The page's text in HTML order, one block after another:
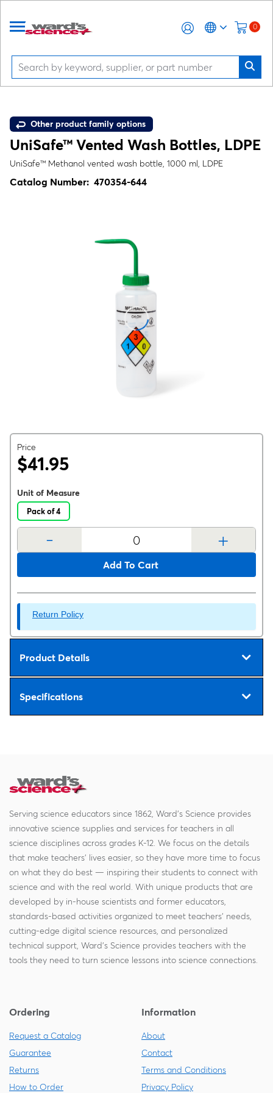
0
Other product family options
UniSafe™ Vented Wash Bottles, LDPE
UniSafe™ Methanol vented wash bottle, 1000 ml, LDPE
Catalog Number: 470354-644
Price
$41.95
Unit of Measure
Pack of 4
- +
Add To Cart
Return Policy
Product Details
Specifications
Serving science educators since 1862, Ward's Science provides
innovative science supplies and services for teachers in all
science disciplines across grades K-12. We focus on the details
that make teachers' lives easier, so they have more time to focus
on what they do best — inspiring their students to connect with
science and with the real world. With unique products that are
developed by in-house scientists and former educators,
standards-based activities organized to meet teachers' needs,
cutting-edge digital science resources, and personalized
technical support, Ward's Science provides teachers with the
tools they need to turn science lessons into science connections.
Ordering
Request a Catalog
Guarantee
Returns
How to Order
Information
About
Contact
Terms and Conditions
Privacy Policy